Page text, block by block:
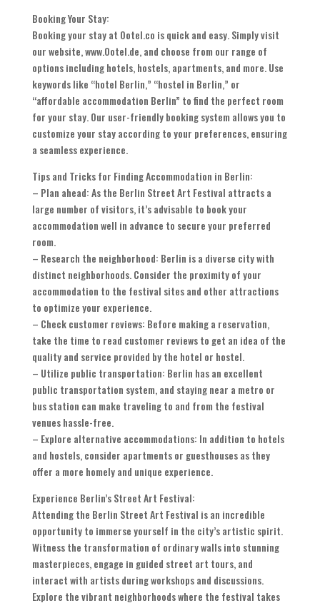
Booking Your Stay:
Booking your stay at Ootel.co is quick and easy. Simply visit
our website, www.Ootel.de, and choose from our range of
options including hotels, hostels, apartments, and more. Use
keywords like “hotel Berlin,” “hostel in Berlin,” or
“affordable accommodation Berlin” to find the perfect room
for your stay. Our user-friendly booking system allows you to
customize your stay according to your preferences, ensuring
a seamless experience.
Tips and Tricks for Finding Accommodation in Berlin:
– Plan ahead: As the Berlin Street Art Festival attracts a
large number of visitors, it’s advisable to book your
accommodation well in advance to secure your preferred
room.
– Research the neighborhood: Berlin is a diverse city with
distinct neighborhoods. Consider the proximity of your
accommodation to the festival sites and other attractions
to optimize your experience.
– Check customer reviews: Before making a reservation,
take the time to read customer reviews to get an idea of the
quality and service provided by the hotel or hostel.
– Utilize public transportation: Berlin has an excellent
public transportation system, and staying near a metro or
bus station can make traveling to and from the festival
venues hassle-free.
– Explore alternative accommodations: In addition to hotels
and hostels, consider apartments or guesthouses as they
offer a more homely and unique experience.
Experience Berlin’s Street Art Festival:
Attending the Berlin Street Art Festival is an incredible
opportunity to immerse yourself in the city’s artistic spirit.
Witness the transformation of ordinary walls into stunning
masterpieces, engage in guided street art tours, and
interact with artists during workshops and discussions.
Explore the vibrant neighborhoods where the festival takes